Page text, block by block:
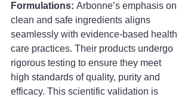
Formulations: Arbonne’s emphasis on
clean and safe ingredients aligns
seamlessly with evidence-based health
care practices. Their products undergo
rigorous testing to ensure they meet
high standards of quality, purity and
efficacy. This scientific validation is